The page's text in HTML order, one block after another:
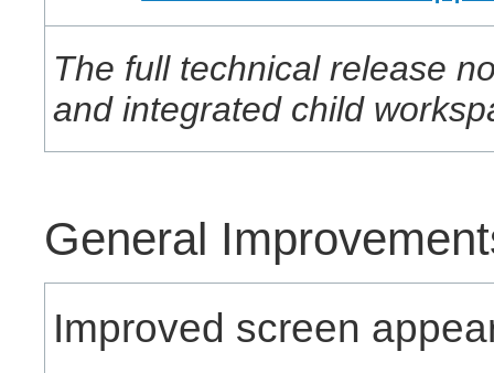
The full technical release
and integrated child
General
Improved screen